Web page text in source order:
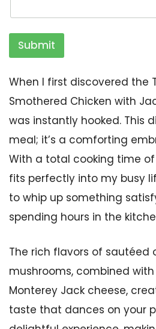
Submit
When I first discovered the
Smothered Chicken with
was instantly hooked. This
meal; it’s a comforting
With a total cooking time
fits perfectly into my busy
to whip up something
spending hours in the
The rich flavors of sautéed
mushrooms, combined
Monterey Jack cheese,
taste that dances on your